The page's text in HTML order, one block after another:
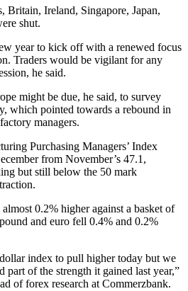
Britain, Ireland, Singapore, Japan,
shut.
year to kick off with a renewed focus
Traders would be vigilant for any
he said.
might be due, he said, to survey
which pointed towards a rebound in
managers.
Purchasing Managers’ Index
from November’s 47.1,
but still below the 50 mark
0.2% higher against a basket of
and euro fell 0.4% and 0.2%
index to pull higher today but we
part of the strength it gained last year,”
of forex research at Commerzbank.